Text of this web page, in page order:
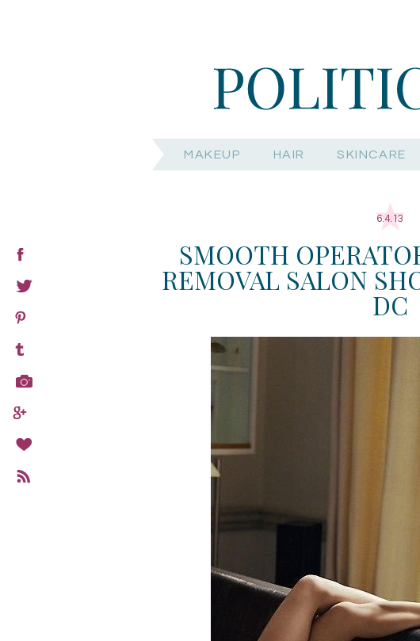
MAKEUP HAIR SKINCARE
6.4.13
SMOOTH
REMOVAL SALON
DC